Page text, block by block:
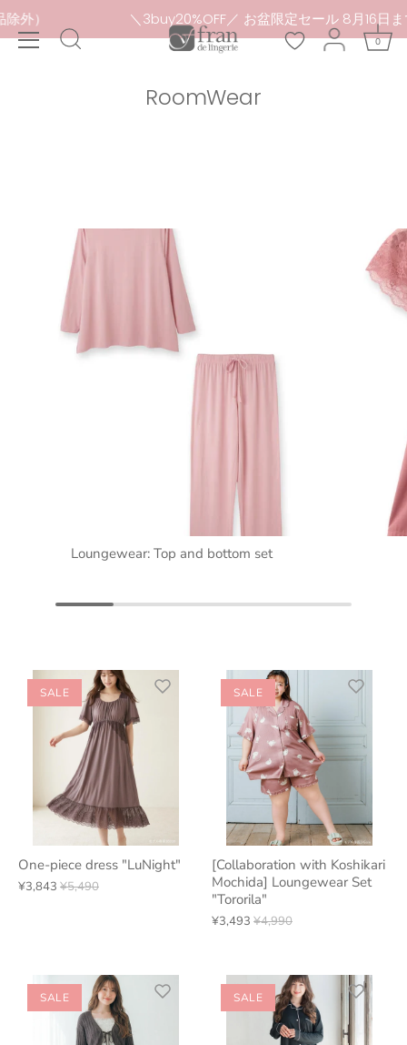
Skip
to
content
品除外） ＼3buy20%OFF／ お盆限定セール 8月16
0
RoomWear
Loungewear: Top and bottom set
SALE
One-piece dress "LuNight"
¥3,843 ¥5,490
SALE
[Collaboration with Koshikari
Mochida] Loungewear Set
"Tororila"
¥3,493 ¥4,990
SALE SALE